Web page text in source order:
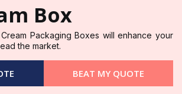
Box
Packaging Boxes will enhance your
the market.
BEAT MY QUOTE